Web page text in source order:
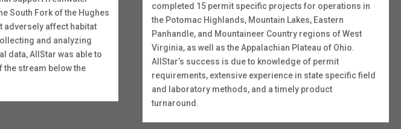
South Fork of the Hughes
adversely affect habitat
and analyzing
data, AllStar was able to
stream below the
completed 15 permit specific projects for operations in
the Potomac Highlands, Mountain Lakes, Eastern
Panhandle, and Mountaineer Country regions of West
Virginia, as well as the Appalachian Plateau of Ohio.
AllStar’s success is due to knowledge of permit
requirements, extensive experience in state specific field
and laboratory methods, and a timely product
turnaround.